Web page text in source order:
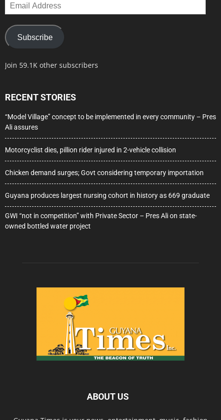
Email
Address
Subscribe
Join 59.1K other subscribers
RECENT STORIES
“Model Village” concept to be implemented in every community – Pres
Ali assures
Motorcyclist dies, pillion rider injured in 2-vehicle collision
Chicken demand surges; Govt considering temporary importation
Guyana produces largest nursing cohort in history as 669 graduate
GWI “not in competition” with Private Sector – Pres Ali on state-
owned bottled water project
ABOUT US